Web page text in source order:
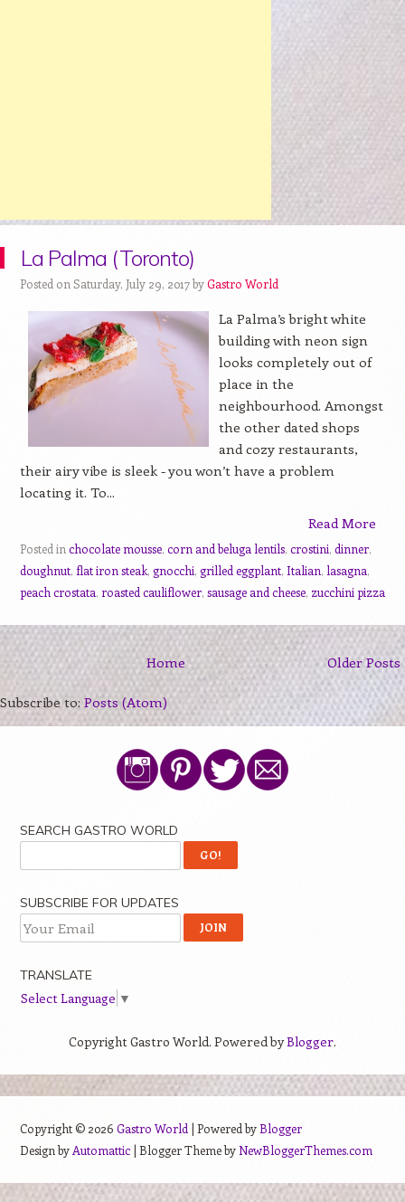
La Palma (Toronto)
Posted on Saturday, July 29, 2017 byGastro World
La Palma’s bright white
building with neon sign
looks completely out of
place in the
neighbourhood. Amongst
the other dated shops
and cozy restaurants,
their airy vibe is sleek - you won’t have a problem
locating it. To...
Read More
Posted in chocolate mousse, corn and beluga lentils, crostini, dinner,
doughnut, flat iron steak, gnocchi, grilled eggplant, Italian, lasagna,
peach crostata, roasted cauliflower, sausage and cheese, zucchini pizza
Older Posts
Home
Subscribe to:Posts (Atom)
SEARCH GASTRO WORLD
SUBSCRIBE FOR UPDATES
TRANSLATE
Select Language ▼
Copyright Gastro World. Powered byBlogger.
Copyright © 2026 Gastro World | Powered byBlogger
Design by Automattic| Blogger Theme byNewBloggerThemes.com